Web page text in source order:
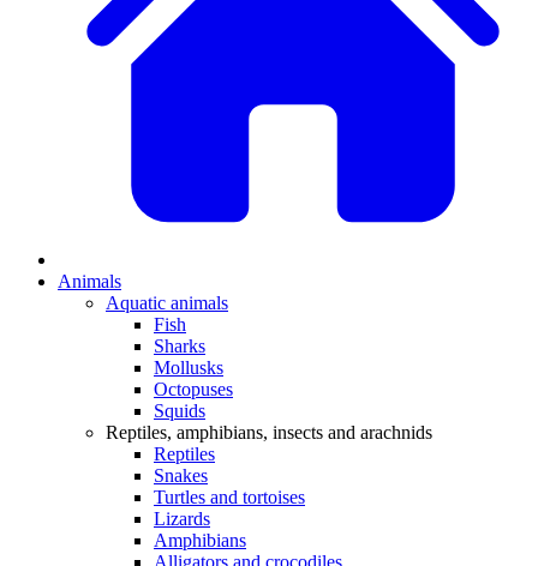
Animals
Aquatic animals
Fish
Sharks
Mollusks
Octopuses
Squids
Reptiles, amphibians, insects and arachnids
Reptiles
Snakes
Turtles and tortoises
Lizards
Amphibians
Alligators and crocodiles